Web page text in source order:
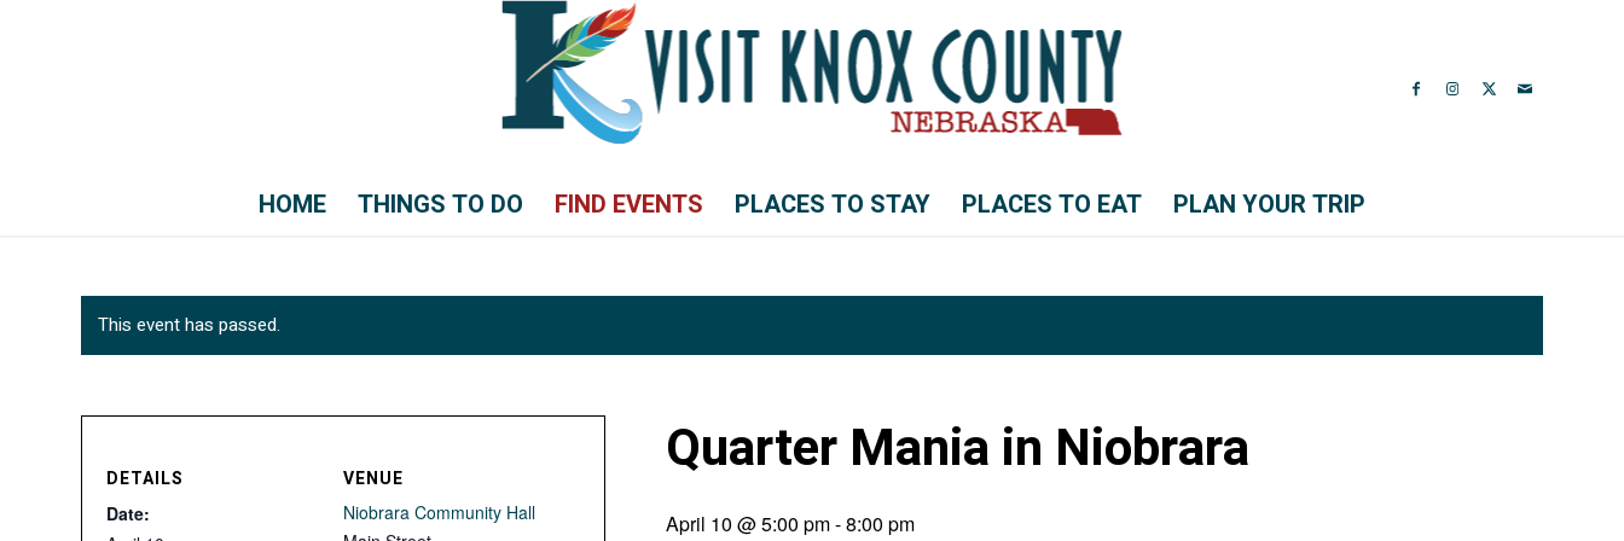
HOME THINGS TO DO FIND EVENTS PLACES TO STAY PLACES TO EAT PLAN YOUR TRIP
This event has passed.
Quarter Mania in Niobrara
April 10 @ 5:00 pm-8:00 pm
DETAILS
Date:
VENUE
Niobrara Community Hall